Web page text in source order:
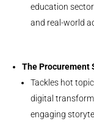
education
and real-world
The Procurement
Tackles hot
digital
engaging